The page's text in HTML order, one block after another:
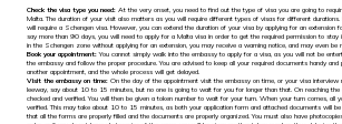
Check the visa type you need: At the very onset, you need to find out the type of visa you are going to
Malta. The duration of your visit also matters as you will require different types of visas for different
will require a Schengen visa. However, you can extend the duration of your visa by applying for an extension
say more than 90 days, you will need to apply for a Malta visa in order to get the required permission to
in the Schengen zone without applying for an extension, you may receive a warning notice, and may even be
Book your appointment:You cannot simply walk into the embassy to apply for a visa, as you will not be
the embassy and follow the proper procedure. You are advised to keep all your required documents handy
another appointment, and the whole process will get delayed.
Visit the embassy on time: On the day of the appointment visit the embassy on time, or your visa interview
leeway, say about 10 to 15 minutes, but no one is going to wait for you for longer than that. On reaching
checked and verified. You will then be given a token number to wait for your turn. When your turn comes, all
verified. This may take about 10 to 15 minutes, as both your application form and attached documents will
that all the forms are properly filled and the documents are properly organized. You must also have